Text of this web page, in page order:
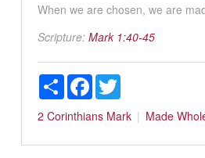
When we are chosen, we are
Scripture: Mark 1:40-45
ShareFacebookTwitter
2 Corinthians Mark Made